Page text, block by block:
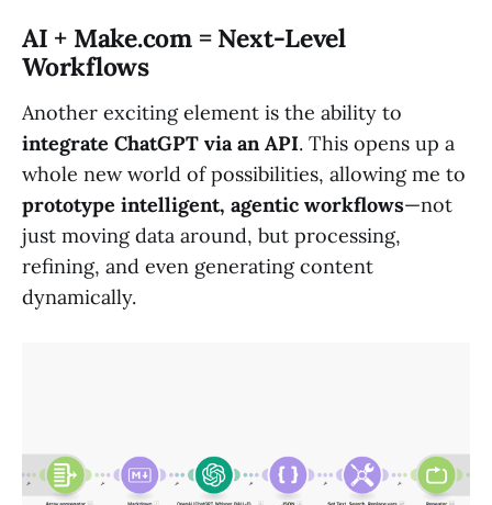
AI + Make.com = Next-Level
Workflows
Another exciting element is the ability to
integrate ChatGPT via an API. This opens up a
whole new world of possibilities, allowing me to
prototype intelligent, agentic workflows—not
just moving data around, but processing,
refining, and even generating content
dynamically.